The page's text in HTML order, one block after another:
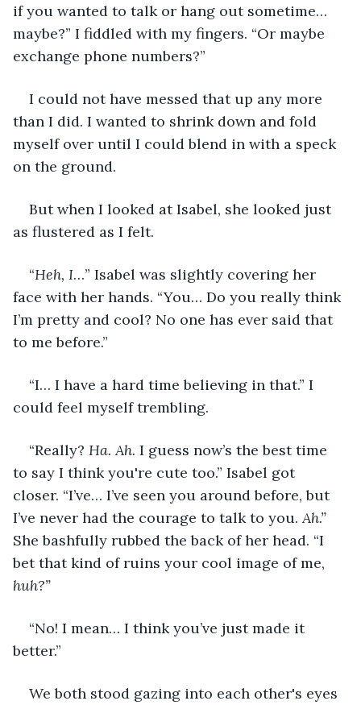
if you wanted to talk or hang out sometime…
maybe?” I fiddled with my fingers. “Or maybe
exchange phone numbers?”
I could not have messed that up any more
than I did. I wanted to shrink down and fold
myself over until I could blend in with a speck
on the ground.
But when I looked at Isabel, she looked just
as flustered as I felt.
“Heh, I…” Isabel was slightly covering her
face with her hands. “You… Do you really think
I’m pretty and cool? No one has ever said that
to me before.”
“I… I have a hard time believing in that.” I
could feel myself trembling.
“Really? Ha. Ah. I guess now’s the best time
to say I think you're cute too.” Isabel got
closer. “I’ve… I’ve seen you around before, but
I’ve never had the courage to talk to you. Ah.”
She bashfully rubbed the back of her head. “I
bet that kind of ruins your cool image of me,
huh?”
“No! I mean… I think you’ve just made it
better.”
We both stood gazing into each other's eyes